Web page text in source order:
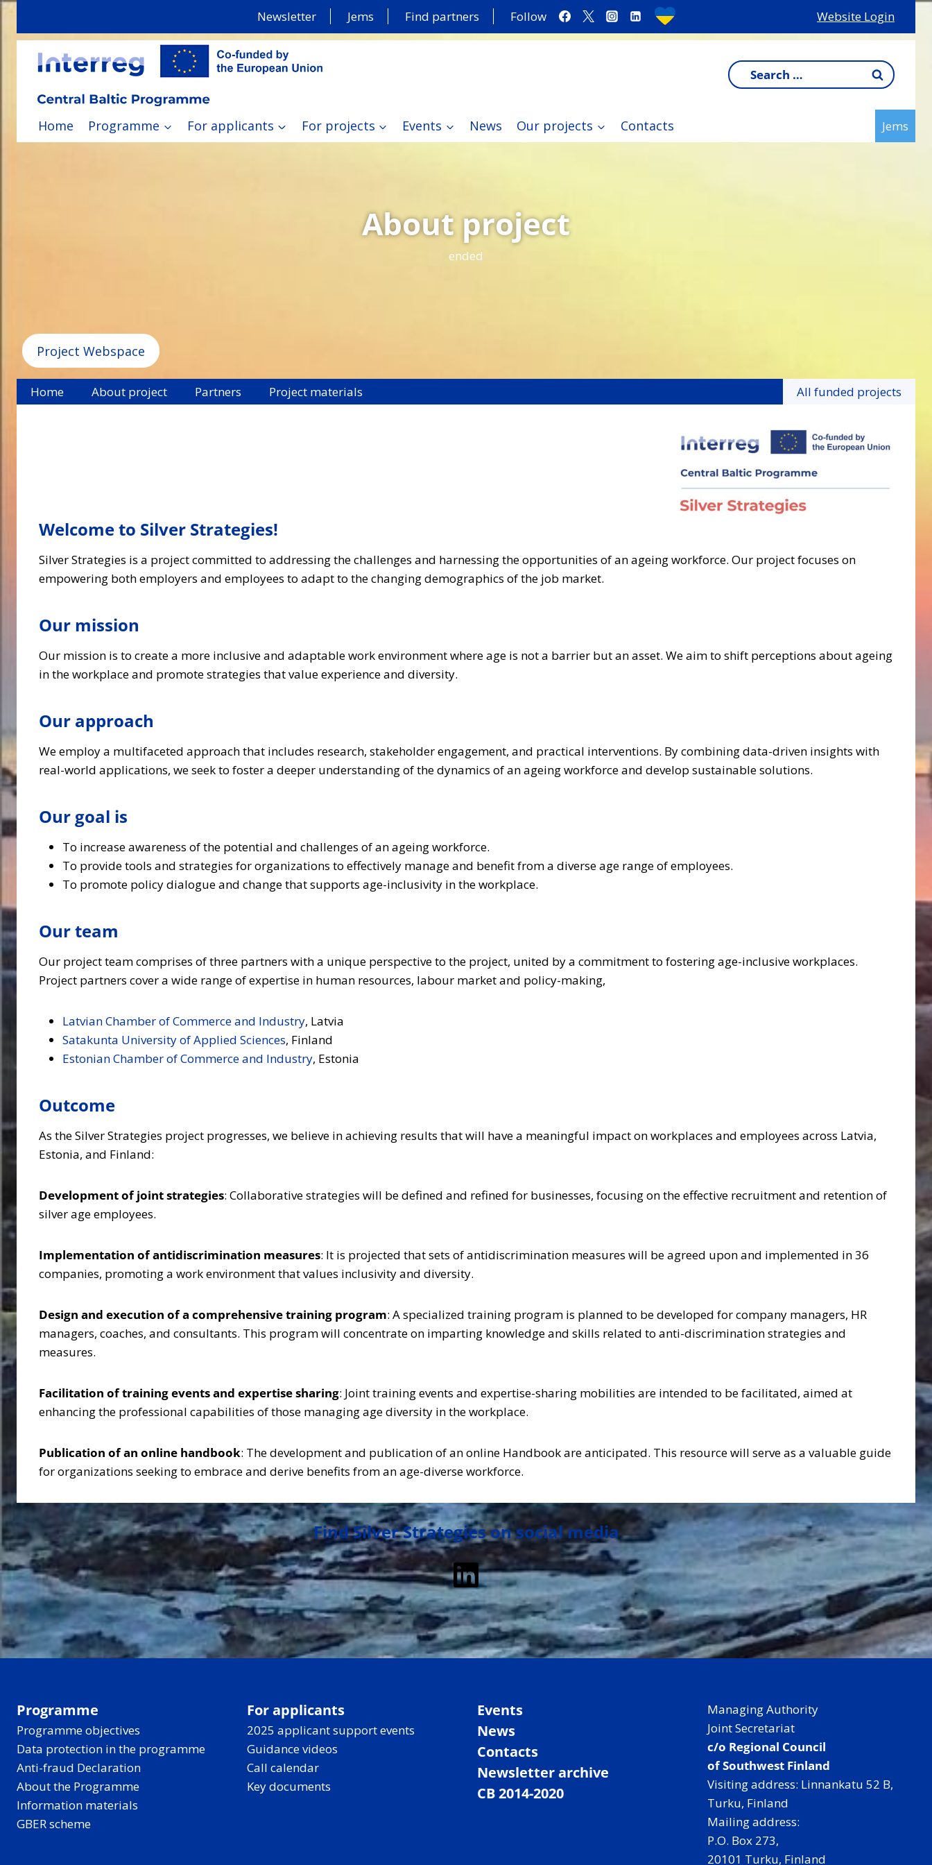
Skip
Newsletter Jems Find partners Follow Website Login
Search
for:
Home Programme For applicants For projects Events News Our projects Contacts Jems
About project
ended
Project Webspace
Home About project Partners Project materials All funded projects
Welcome to Silver Strategies!
Silver Strategies is a project committed to addressing the challenges and harnessing the opportunities of an ageing workforce. Our project focuses on
empowering both employers and employees to adapt to the changing demographics of the job market.
Our mission
Our mission is to create a more inclusive and adaptable work environment where age is not a barrier but an asset. We aim to shift perceptions about ageing
in the workplace and promote strategies that value experience and diversity.
Our approach
We employ a multifaceted approach that includes research, stakeholder engagement, and practical interventions. By combining data-driven insights with
real-world applications, we seek to foster a deeper understanding of the dynamics of an ageing workforce and develop sustainable solutions.
Our goal is
To increase awareness of the potential and challenges of an ageing workforce.
To provide tools and strategies for organizations to effectively manage and benefit from a diverse age range of employees.
To promote policy dialogue and change that supports age-inclusivity in the workplace.
Our team
Our project team comprises of three partners with a unique perspective to the project, united by a commitment to fostering age-inclusive workplaces.
Project partners cover a wide range of expertise in human resources, labour market and policy-making,
Latvian Chamber of Commerce and Industry, Latvia
Satakunta University of Applied Sciences, Finland
Estonian Chamber of Commerce and Industry, Estonia
Outcome
As the Silver Strategies project progresses, we believe in achieving results that will have a meaningful impact on workplaces and employees across Latvia,
Estonia, and Finland:
Development of joint strategies: Collaborative strategies will be defined and refined for businesses, focusing on the effective recruitment and retention of
silver age employees.
Implementation of antidiscrimination measures: It is projected that sets of antidiscrimination measures will be agreed upon and implemented in 36
companies, promoting a work environment that values inclusivity and diversity.
Design and execution of a comprehensive training program: A specialized training program is planned to be developed for company managers, HR
managers, coaches, and consultants. This program will concentrate on imparting knowledge and skills related to anti-discrimination strategies and
measures.
Facilitation of training events and expertise sharing: Joint training events and expertise-sharing mobilities are intended to be facilitated, aimed at
enhancing the professional capabilities of those managing age diversity in the workplace.
Publication of an online handbook: The development and publication of an online Handbook are anticipated. This resource will serve as a valuable guide
for organizations seeking to embrace and derive benefits from an age-diverse workforce.
Find Silver Strategies on social media
LinkedIn
Programme
Programme objectives
Data protection in the programme
Anti-fraud Declaration
About the Programme
Information materials
GBER scheme
For applicants
2025 applicant support events
Guidance videos
Call calendar
Key documents
Events
News
Contacts
Newsletter archive
CB 2014-2020
Managing Authority
Joint Secretariat
c/o Regional Council
of Southwest Finland
Visiting address: Linnankatu 52 B,
Turku, Finland
Mailing address:
P.O. Box 273,
20101 Turku, Finland